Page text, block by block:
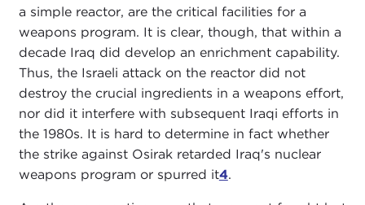
a simple reactor, are the critical facilities for a
weapons program. It is clear, though, that within a
decade Iraq did develop an enrichment capability.
Thus, the Israeli attack on the reactor did not
destroy the crucial ingredients in a weapons effort,
nor did it interfere with subsequent Iraqi efforts in
the 1980s. It is hard to determine in fact whether
the strike against Osirak retarded Iraq's nuclear
weapons program or spurred it4.